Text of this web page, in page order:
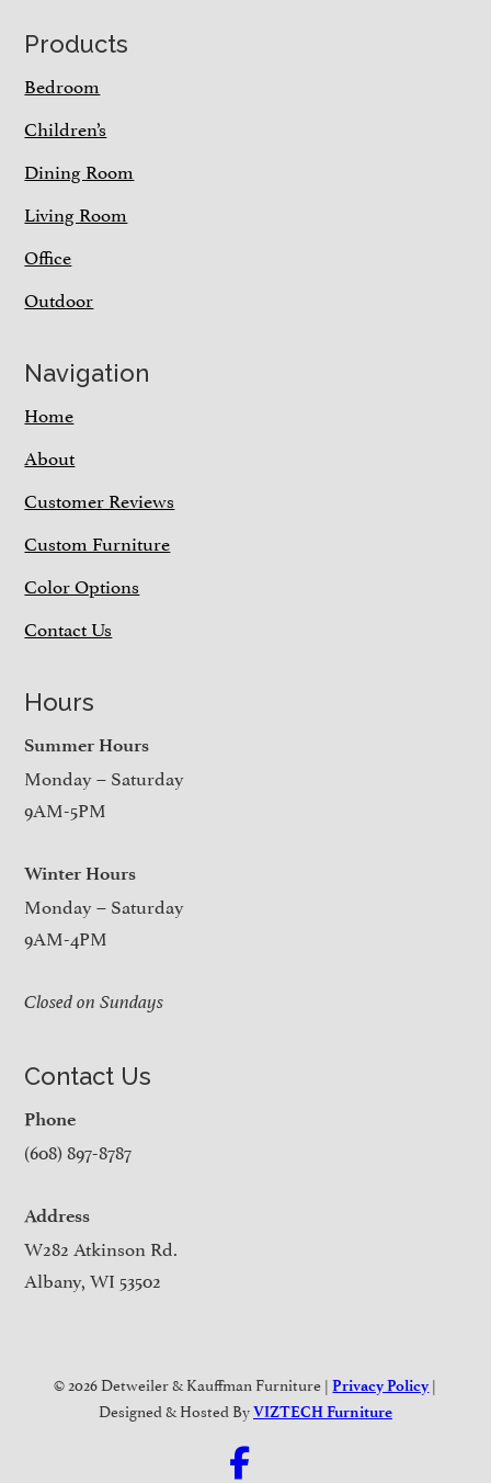
Footer
Products
Bedroom
Children’s
Dining Room
Living Room
Office
Outdoor
Navigation
Home
About
Customer Reviews
Custom Furniture
Color Options
Contact Us
Hours
Summer Hours
Monday – Saturday
9AM-5PM
Winter Hours
Monday – Saturday
9AM-4PM
Closed on Sundays
Contact Us
Phone
(608) 897-8787
Address
W282 Atkinson Rd.
Albany, WI 53502
© 2026 Detweiler & Kauffman Furniture |Privacy Policy |
Designed & Hosted ByVIZTECH Furniture